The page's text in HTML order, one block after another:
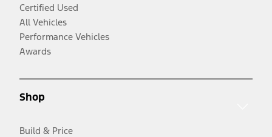
Certified Used
All Vehicles
Performance Vehicles
Awards
Shop
Build & Price